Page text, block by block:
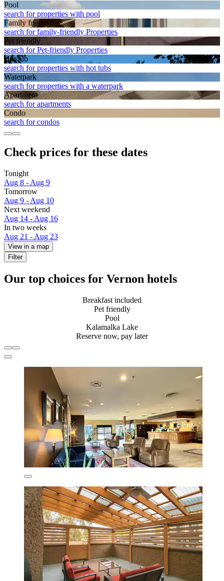
Pool
search for properties with pool
Family friendly
search for family-friendly Properties
Pet friendly
search for Pet-friendly Properties
Hot tub
search for properties with hot tubs
Waterpark
search for properties with a waterpark
Apart­ment
search for apartments
Condo
search for condos
Check prices for these dates
Tonight
Aug 8 - Aug 9
Tomorrow
Aug 9 - Aug 10
Next weekend
Aug 14 - Aug 16
In two weeks
Aug 21 - Aug 23
View in a map
Filter
Our top choices for Vernon hotels
Breakfast included
Pet friendly
Pool
Kalamalka Lake
Reserve now, pay later